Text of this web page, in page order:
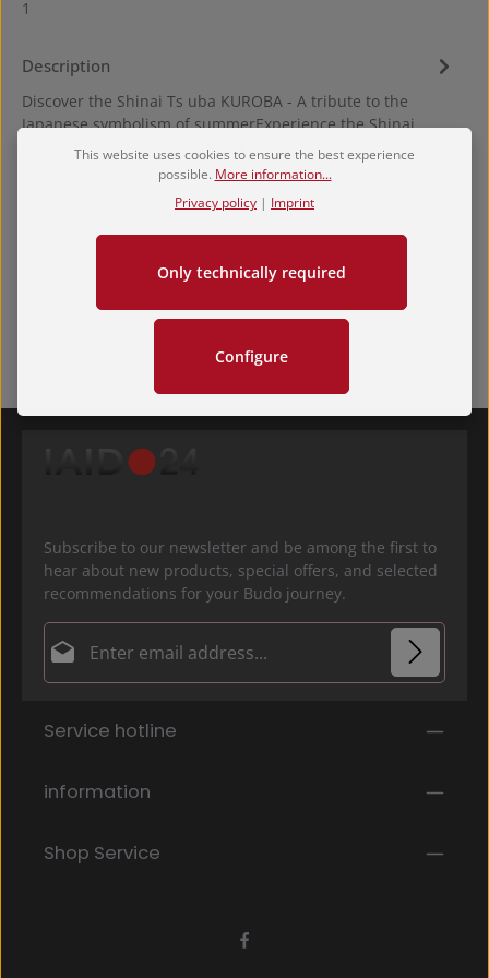
1
Description
Discover the Shinai Ts uba KUROBA - A tribute to the
Japanese symbolism of summerExperience the Shinai
Tsuba KUROBA with th…
More
Subscribe to our newsletter and be among the first to
hear about new products, special offers, and selected
recommendations for your Budo journey.
Email address*
By selecting continue you confirm that you have
general terms and conditions
Fields marked with asterisks (*) are required.
Service hotline
information
Shop Service
This website uses cookies to ensure the best experience
possible. More information...
Privacy policy | Imprint
Only technically required
Configure